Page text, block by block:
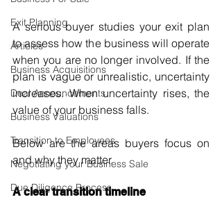
Exit Planning
Articles
Business Acquisitions
Deal Announcements
Business Valuations
Transition to Employees
Negotiating your Business Sale
Due Diligence Process
A serious buyer studies your exit plan
to assess how the business will operate
when you are no longer involved. If the
plan is vague or unrealistic, uncertainty
increases. When uncertainty rises, the
value of your business falls.
Below are the areas buyers focus on
and why they matter.
A clear transition timeline